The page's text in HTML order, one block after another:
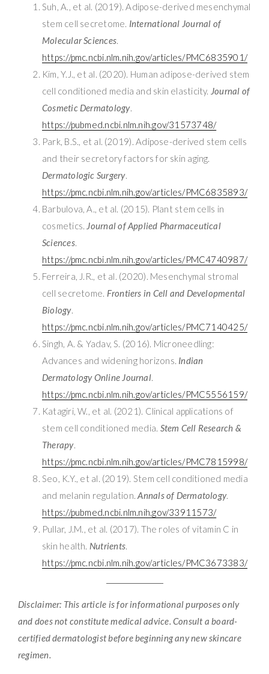
Suh, A., et al. (2019). Adipose-derived mesenchymal
stem cell secretome. International Journal of
Molecular Sciences.
https://pmc.ncbi.nlm.nih.gov/articles/PMC6835901/
Kim, Y.J., et al. (2020). Human adipose-derived stem
cell conditioned media and skin elasticity. Journal of
Cosmetic Dermatology.
https://pubmed.ncbi.nlm.nih.gov/31573748/
Park, B.S., et al. (2019). Adipose-derived stem cells
and their secretory factors for skin aging.
Dermatologic Surgery.
https://pmc.ncbi.nlm.nih.gov/articles/PMC6835893/
Barbulova, A., et al. (2015). Plant stem cells in
cosmetics. Journal of Applied Pharmaceutical
Sciences.
https://pmc.ncbi.nlm.nih.gov/articles/PMC4740987/
Ferreira, J.R., et al. (2020). Mesenchymal stromal
cell secretome. Frontiers in Cell and Developmental
Biology.
https://pmc.ncbi.nlm.nih.gov/articles/PMC7140425/
Singh, A. & Yadav, S. (2016). Microneedling:
Advances and widening horizons. Indian
Dermatology Online Journal.
https://pmc.ncbi.nlm.nih.gov/articles/PMC5556159/
Katagiri, W., et al. (2021). Clinical applications of
stem cell conditioned media. Stem Cell Research &
Therapy.
https://pmc.ncbi.nlm.nih.gov/articles/PMC7815998/
Seo, K.Y., et al. (2019). Stem cell conditioned media
and melanin regulation.Annals of Dermatology.
https://pubmed.ncbi.nlm.nih.gov/33911573/
Pullar, J.M., et al. (2017). The roles of vitamin C in
skin health. Nutrients.
https://pmc.ncbi.nlm.nih.gov/articles/PMC3673383/
Disclaimer: This article is for informational purposes only
and does not constitute medical advice. Consult a board-
certified dermatologist before beginning any new skincare
regimen.